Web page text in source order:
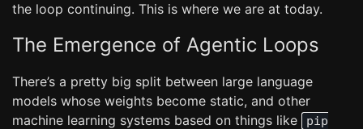
the loop continuing. This is where we are at today.
The Emergence of Agentic Loops
There’s a pretty big split between large language
models whose weights become static, and other
machine learning systems based on things like
pip